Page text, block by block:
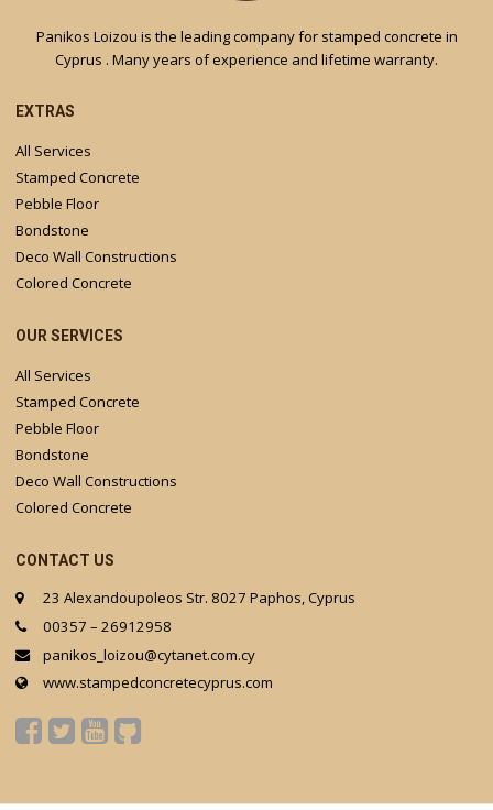
Panikos Loizou is the leading company for stamped concrete in
Cyprus . Many years of experience and lifetime warranty.
EXTRAS
All Services
Stamped Concrete
Pebble Floor
Bondstone
Deco Wall Constructions
Colored Concrete
OUR SERVICES
All Services
Stamped Concrete
Pebble Floor
Bondstone
Deco Wall Constructions
Colored Concrete
CONTACT US
23 Alexandoupoleos Str. 8027 Paphos, Cyprus
00357 – 26912958
panikos_loizou@cytanet.com.cy
www.stampedconcretecyprus.com